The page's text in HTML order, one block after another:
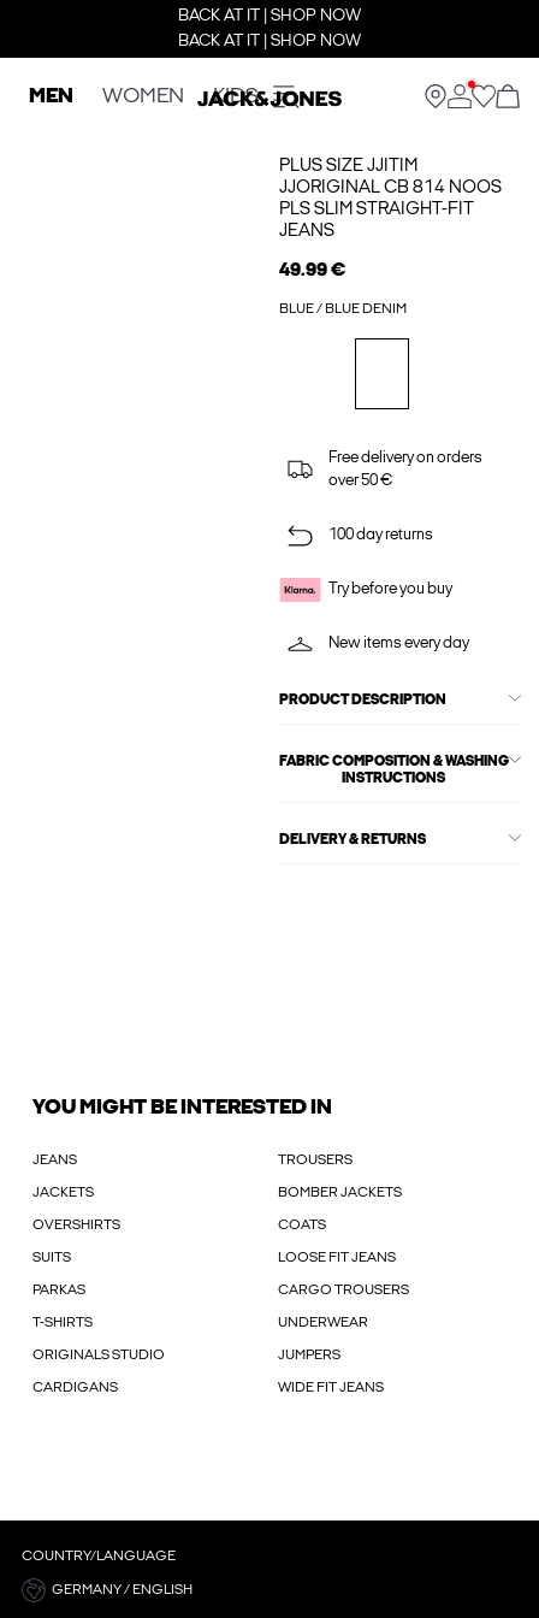
BACK AT IT | SHOP NOW
BACK AT IT | SHOP NOW
MEN WOMEN KIDS
PLUS SIZE JJITIM
JJORIGINAL CB 814 NOOS
PLS SLIM STRAIGHT-FIT
JEANS
49.99 €
BLUE / BLUE DENIM
Free delivery on orders
over 50 €
100 day returns
Try before you buy
New items every day
PRODUCT DESCRIPTION
FABRIC COMPOSITION & WASHING
INSTRUCTIONS
DELIVERY & RETURNS
YOU MIGHT BE INTERESTED IN
JEANS TROUSERS
JACKETS BOMBER JACKETS
OVERSHIRTS COATS
SUITS LOOSE FIT JEANS
PARKAS CARGO TROUSERS
T-SHIRTS UNDERWEAR
ORIGINALS STUDIO JUMPERS
CARDIGANS WIDE FIT JEANS
COUNTRY/LANGUAGE
GERMANY / ENGLISH